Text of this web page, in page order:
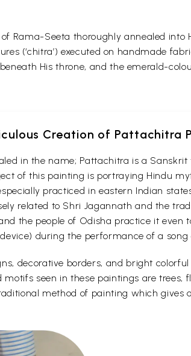
Rama-Seeta thoroughly annealed into
(‘chitra’) executed on handmade
His throne, and the emerald-
Creation of Pattachitra
in the name; Pattachitra is a
of this painting is portraying Hindu
practiced in eastern Indian
related to Shri Jagannath and the
the people of Odisha practice it even
during the performance of a song
decorative borders, and bright
seen in these paintings are trees,
method of painting which gives